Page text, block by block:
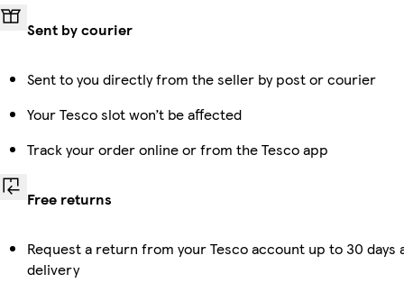
Sent by courier
Sent to you directly from the seller by post or courier
Your Tesco slot won’t be affected
Track your order online or from the Tesco app
Free returns
Request a return from your Tesco account up to 30 days
delivery